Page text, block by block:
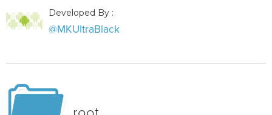
Developed By :
@MKUltraBlack